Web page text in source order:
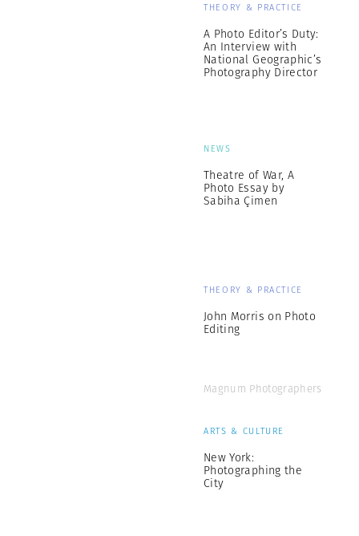
THEORY & PRACTICE
A Photo Editor’s Duty:
An Interview with
National Geographic’s
Photography Director
NEWS
Theatre of War, A
Photo Essay by
Sabiha Çimen
THEORY & PRACTICE
John Morris on Photo
Editing
Magnum Photographers
ARTS & CULTURE
New York:
Photographing the
City